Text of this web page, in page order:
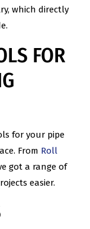
which directly
FOR
for your pipe
From Roll
got a range of
easier.